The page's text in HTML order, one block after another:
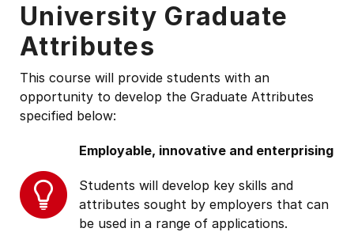
University Graduate
Attributes
This course will provide students with an
opportunity to develop the Graduate Attributes
specified below:
Employable, innovative and enterprising
Students will develop key skills and
attributes sought by employers that can
be used in a range of applications.